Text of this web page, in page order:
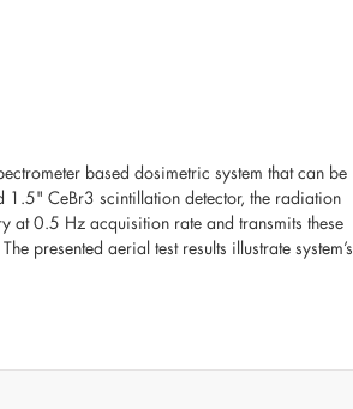
based dosimetric system that can be
1.5" CeBr3 scintillation detector, the radiation
at 0.5 Hz acquisition rate and transmits these
presented aerial test results illustrate system’s